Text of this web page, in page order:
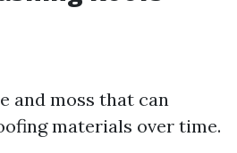
and moss that can
materials over time.